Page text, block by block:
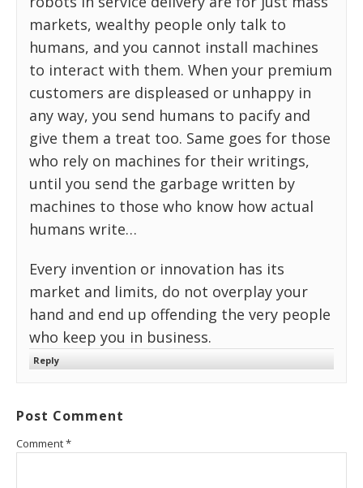
markets, wealthy people only talk to
humans, and you cannot install machines
to interact with them. When your premium
customers are displeased or unhappy in
any way, you send humans to pacify and
give them a treat too. Same goes for those
who rely on machines for their writings,
until you send the garbage written by
machines to those who know how actual
humans write…
Every invention or innovation has its
market and limits, do not overplay your
hand and end up offending the very people
who keep you in business.
Reply
Post Comment
Comment*